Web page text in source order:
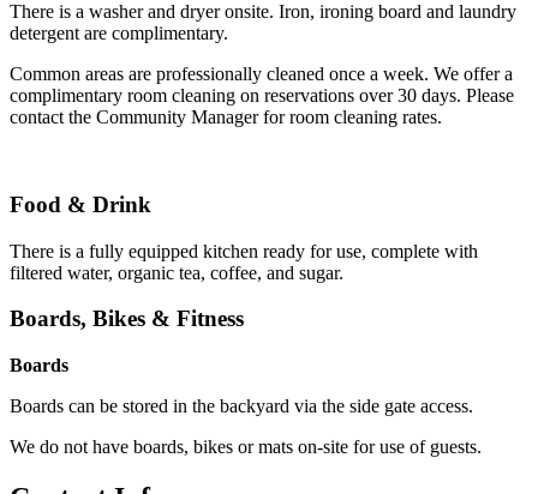
There is a washer and dryer onsite. Iron, ironing board and laundry
detergent are complimentary.
Common areas are professionally cleaned once a week. We offer a
complimentary room cleaning on reservations over 30 days. Please
contact the Community Manager for room cleaning rates.
Food & Drink
There is a fully equipped kitchen ready for use, complete with
filtered water, organic tea, coffee, and sugar.
Boards, Bikes & Fitness
Boards
Boards can be stored in the backyard via the side gate access.
We do not have boards, bikes or mats on-site for use of guests.